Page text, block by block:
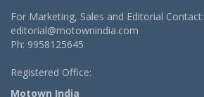
For Marketing, Sales and Editorial Contact:
editorial@motownindia.com
Ph: 9958125645
Registered Office:
Motown India